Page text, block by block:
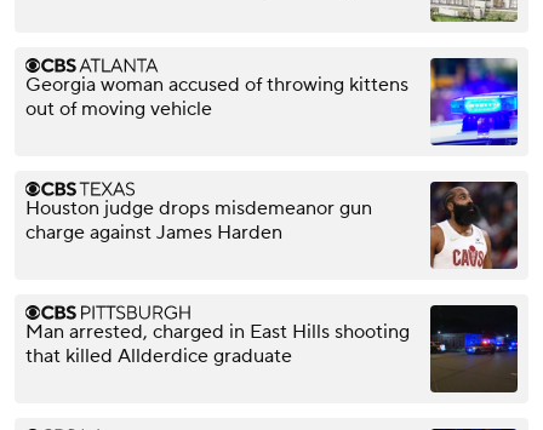
Georgia woman accused of throwing kittens
out of moving vehicle
Houston judge drops misdemeanor gun
charge against James Harden
Man arrested, charged in East Hills shooting
that killed Allderdice graduate